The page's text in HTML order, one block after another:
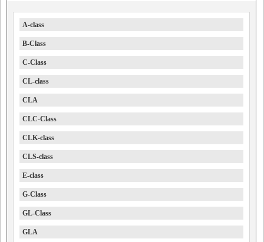
A-class
B-Class
C-Class
CL-class
CLA
CLC-Class
CLK-class
CLS-class
E-class
G-Class
GL-Class
GLA